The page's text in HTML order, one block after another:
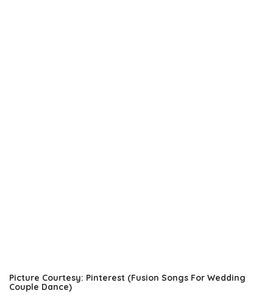
Picture Courtesy: Pinterest (Fusion Songs For Wedding
Couple Dance)